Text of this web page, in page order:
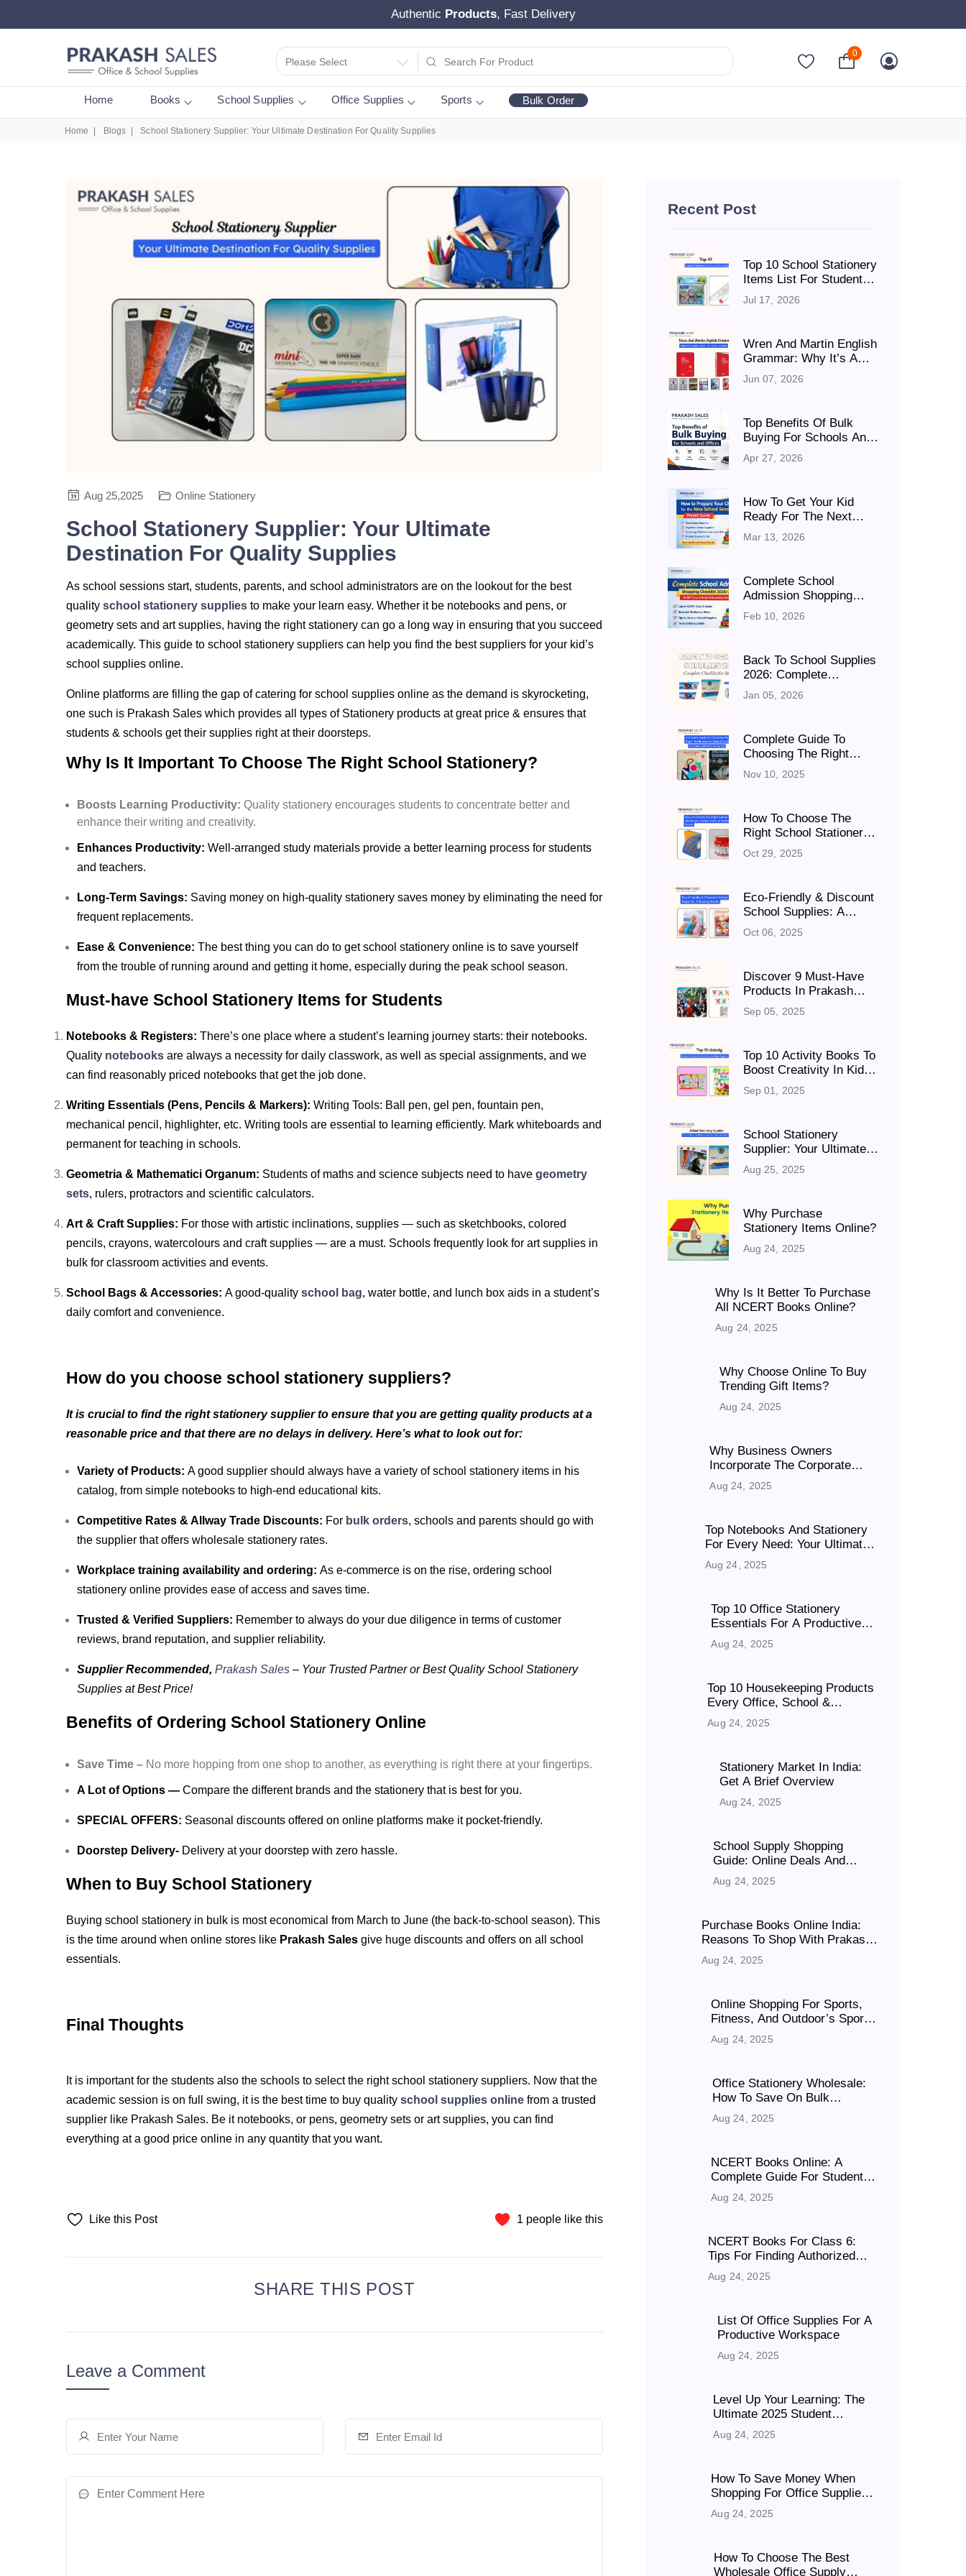
Authentic Products, Fast Delivery
Please Select
0
Home Books School Supplies Office Supplies Sports Bulk Order
Home Blogs School Stationery Supplier: Your Ultimate Destination For Quality Supplies
Aug 25,2025 Online Stationery
School Stationery Supplier: Your Ultimate
Destination For Quality Supplies
As school sessions start, students, parents, and school administrators are on the lookout for the best
quality school stationery supplies to make your learn easy. Whether it be notebooks and pens, or
geometry sets and art supplies, having the right stationery can go a long way in ensuring that you succeed
academically. This guide to school stationery suppliers can help you find the best suppliers for your kid’s
school supplies online.
Online platforms are filling the gap of catering for school supplies online as the demand is skyrocketing,
one such is Prakash Sales which provides all types of Stationery products at great price & ensures that
students & schools get their supplies right at their doorsteps.
Why Is It Important To Choose The Right School Stationery?
Boosts Learning Productivity: Quality stationery encourages students to concentrate better and
enhance their writing and creativity.
Enhances Productivity: Well-arranged study materials provide a better learning process for students
and teachers.
Long-Term Savings: Saving money on high-quality stationery saves money by eliminating the need for
frequent replacements.
Ease & Convenience: The best thing you can do to get school stationery online is to save yourself
from the trouble of running around and getting it home, especially during the peak school season.
Must-have School Stationery Items for Students
Notebooks & Registers: There’s one place where a student’s learning journey starts: their notebooks.
Quality notebooks are always a necessity for daily classwork, as well as special assignments, and we
can find reasonably priced notebooks that get the job done.
Writing Essentials (Pens, Pencils & Markers): Writing Tools: Ball pen, gel pen, fountain pen,
mechanical pencil, highlighter, etc. Writing tools are essential to learning efficiently. Mark whiteboards and
permanent for teaching in schools.
Geometria & Mathematici Organum: Students of maths and science subjects need to have geometry
sets, rulers, protractors and scientific calculators.
Art & Craft Supplies: For those with artistic inclinations, supplies — such as sketchbooks, colored
pencils, crayons, watercolours and craft supplies — are a must. Schools frequently look for art supplies in
bulk for classroom activities and events.
School Bags & Accessories: A good-quality school bag, water bottle, and lunch box aids in a student’s
daily comfort and convenience.
How do you choose school stationery suppliers?
It is crucial to find the right stationery supplier to ensure that you are getting quality products at a
reasonable price and that there are no delays in delivery. Here’s what to look out for:
Variety of Products: A good supplier should always have a variety of school stationery items in his
catalog, from simple notebooks to high-end educational kits.
Competitive Rates & Allway Trade Discounts: For bulk orders, schools and parents should go with
the supplier that offers wholesale stationery rates.
Workplace training availability and ordering: As e-commerce is on the rise, ordering school
stationery online provides ease of access and saves time.
Trusted & Verified Suppliers: Remember to always do your due diligence in terms of customer
reviews, brand reputation, and supplier reliability.
Supplier Recommended, Prakash Sales – Your Trusted Partner or Best Quality School Stationery
Supplies at Best Price!
Benefits of Ordering School Stationery Online
Save Time – No more hopping from one shop to another, as everything is right there at your fingertips.
A Lot of Options — Compare the different brands and the stationery that is best for you.
SPECIAL OFFERS: Seasonal discounts offered on online platforms make it pocket-friendly.
Doorstep Delivery- Delivery at your doorstep with zero hassle.
When to Buy School Stationery
Buying school stationery in bulk is most economical from March to June (the back-to-school season). This
is the time around when online stores like Prakash Sales give huge discounts and offers on all school
essentials.
Final Thoughts
It is important for the students also the schools to select the right school stationery suppliers. Now that the
academic session is on full swing, it is the best time to buy quality school supplies online from a trusted
supplier like Prakash Sales. Be it notebooks, or pens, geometry sets or art supplies, you can find
everything at a good price online in any quantity that you want.
Like this Post 1 people like this
SHARE THIS POST
Leave a Comment
Recent Post
Top 10 School Stationery
Items List For Students:
A Complete Guide Every
School YearRequired
Jul 17, 2026
Wren And Martin English
Grammar: Why It’s A
Must-Have For Every
Student
Jun 07, 2026
Top Benefits Of Bulk
Buying For Schools And
Offices (Save Cost &
Time In 2026)
Apr 27, 2026
How To Get Your Kid
Ready For The Next
Academic Session
(Parent Guide)
Mar 13, 2026
Complete School
Admission Shopping
Checklist 2026–27:
NCERT Class 6 Books &
Feb 10, 2026
Back To School Supplies
2026: Complete
Checklist For Students
Jan 05, 2026
Complete Guide To
Choosing The Right
Textbooks For Class 6
To 12: Curriculum,
Nov 10, 2025
How To Choose The
Right School Stationery
Combo Pack: A Parent’s
Guide
Oct 29, 2025
Eco-Friendly & Discount
School Supplies: A
Buying Guide
Oct 06, 2025
Discover 9 Must-Have
Products In Prakash
Sales’ Kids Zone
Sep 05, 2025
Top 10 Activity Books To
Boost Creativity In Kids
(Ages 6–12)
Sep 01, 2025
School Stationery
Supplier: Your Ultimate
Destination For Quality
Supplies
Aug 25, 2025
Why Purchase
Stationery Items Online?
Aug 24, 2025
Why Is It Better To Purchase
All NCERT Books Online?
Aug 24, 2025
Why Choose Online To Buy
Trending Gift Items?
Aug 24, 2025
Why Business Owners
Incorporate The Corporate
Gifts For Success
Aug 24, 2025
Top Notebooks And Stationery
For Every Need: Your Ultimate
Guide To Quality Books
Aug 24, 2025
Top 10 Office Stationery
Essentials For A Productive
Workspace
Aug 24, 2025
Top 10 Housekeeping Products
Every Office, School &
Business Must Have
Aug 24, 2025
Stationery Market In India:
Get A Brief Overview
Aug 24, 2025
School Supply Shopping
Guide: Online Deals And
Discounts
Aug 24, 2025
Purchase Books Online India:
Reasons To Shop With Prakash
Sales Is Your Go-To Destination
In 2025?
Aug 24, 2025
Online Shopping For Sports,
Fitness, And Outdoor’s Sport
Events
Aug 24, 2025
Office Stationery Wholesale:
How To Save On Bulk
Purchases
Aug 24, 2025
NCERT Books Online: A
Complete Guide For Students
& Parents
Aug 24, 2025
NCERT Books For Class 6:
Tips For Finding Authorized
Suppliers In India
Aug 24, 2025
List Of Office Supplies For A
Productive Workspace
Aug 24, 2025
Level Up Your Learning: The
Ultimate 2025 Student
Booklist
Aug 24, 2025
How To Save Money When
Shopping For Office Supplies
Online?
Aug 24, 2025
How To Choose The Best
Wholesale Office Supply